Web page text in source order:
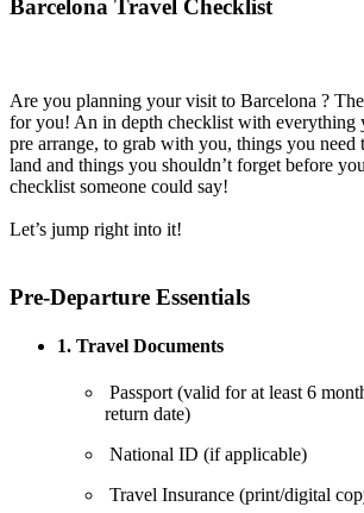
Barcelona Travel Checklist
Are you planning your visit to Barcelona ?
for you! An in depth checklist with everything
pre arrange, to grab with you, things you
land and things you shouldn’t forget before
checklist someone could say!
Let’s jump right into it!
Pre-Departure Essentials
1. Travel Documents
Passport (valid for at least 6
return date)
National ID (if applicable)
Travel Insurance (print/digital